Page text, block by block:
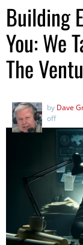
Building
You: We
The
by Dave
off